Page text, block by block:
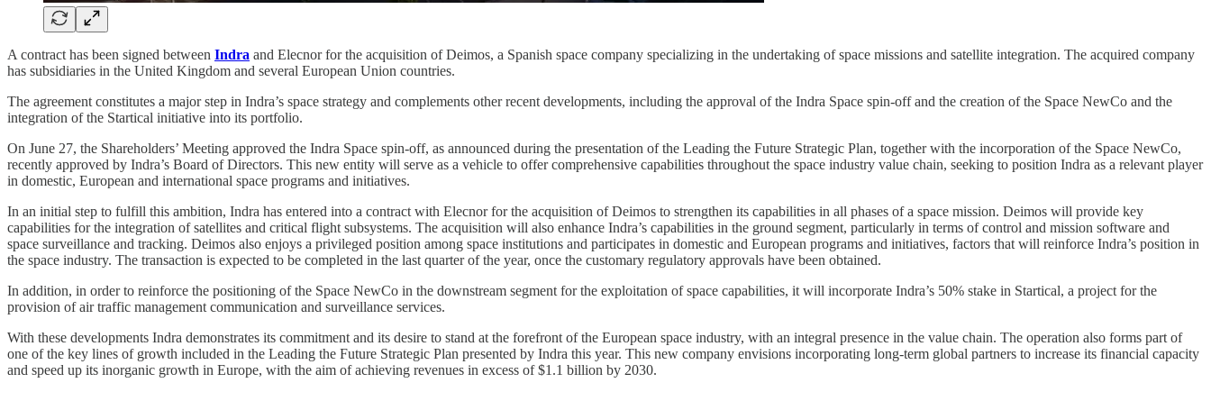
A contract has been signed between Indra and Elecnor for the acquisition of Deimos, a Spanish space company specializing in the undertaking of space missions and satellite integration. The acquired company
has subsidiaries in the United Kingdom and several European Union countries.
The agreement constitutes a major step in Indra’s space strategy and complements other recent developments, including the approval of the Indra Space spin-off and the creation of the Space NewCo and the
integration of the Startical initiative into its portfolio.
On June 27, the Shareholders’ Meeting approved the Indra Space spin-off, as announced during the presentation of the Leading the Future Strategic Plan, together with the incorporation of the Space NewCo,
recently approved by Indra’s Board of Directors. This new entity will serve as a vehicle to offer comprehensive capabilities throughout the space industry value chain, seeking to position Indra as a relevant player
in domestic, European and international space programs and initiatives.
In an initial step to fulfill this ambition, Indra has entered into a contract with Elecnor for the acquisition of Deimos to strengthen its capabilities in all phases of a space mission. Deimos will provide key
capabilities for the integration of satellites and critical flight subsystems. The acquisition will also enhance Indra’s capabilities in the ground segment, particularly in terms of control and mission software and
space surveillance and tracking. Deimos also enjoys a privileged position among space institutions and participates in domestic and European programs and initiatives, factors that will reinforce Indra’s position in
the space industry. The transaction is expected to be completed in the last quarter of the year, once the customary regulatory approvals have been obtained.
In addition, in order to reinforce the positioning of the Space NewCo in the downstream segment for the exploitation of space capabilities, it will incorporate Indra’s 50% stake in Startical, a project for the
provision of air traffic management communication and surveillance services.
With these developments Indra demonstrates its commitment and its desire to stand at the forefront of the European space industry, with an integral presence in the value chain. The operation also forms part of
one of the key lines of growth included in the Leading the Future Strategic Plan presented by Indra this year. This new company envisions incorporating long-term global partners to increase its financial capacity
and speed up its inorganic growth in Europe, with the aim of achieving revenues in excess of $1.1 billion by 2030.